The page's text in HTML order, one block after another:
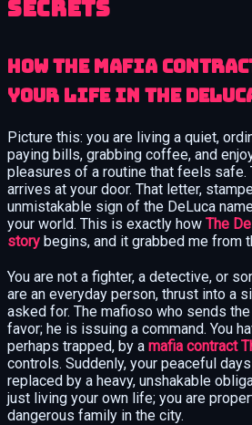
Secrets
How the Mafia
Your Life in The
Picture this: you are living a quiet,
paying bills, grabbing coffee, and
pleasures of a routine that feels safe.
arrives at your door. That letter,
unmistakable sign of the DeLuca
your world. This is exactly how The
story begins, and it grabbed me from
You are not a fighter, a detective, or
are an everyday person, thrust into a
asked for. The mafioso who sends
favor; he is issuing a command. You
perhaps trapped, by a mafia contract
controls. Suddenly, your peaceful
replaced by a heavy, unshakable
just living your own life; you are
dangerous family in the city.